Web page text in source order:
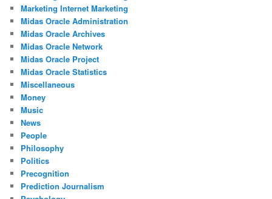
Marketing Internet Marketing
Midas Oracle Administration
Midas Oracle Archives
Midas Oracle Network
Midas Oracle Project
Midas Oracle Statistics
Miscellaneous
Money
Music
News
People
Philosophy
Politics
Precognition
Prediction Journalism